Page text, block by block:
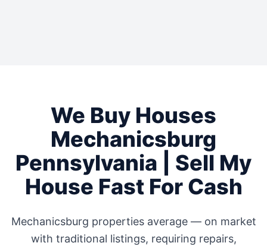
We Buy Houses
Mechanicsburg
Pennsylvania | Sell My
House Fast For Cash
Mechanicsburg properties average —on market
with traditional listings, requiring repairs,